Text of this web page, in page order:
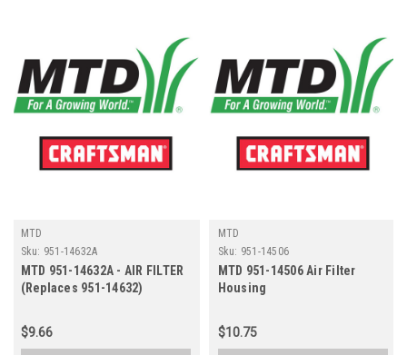
MTD
Sku: 951-14632A
MTD 951-14632A - AIR FILTER
(Replaces 951-14632)
$9.66
MTD
Sku: 951-14506
MTD 951-14506 Air Filter
Housing
$10.75